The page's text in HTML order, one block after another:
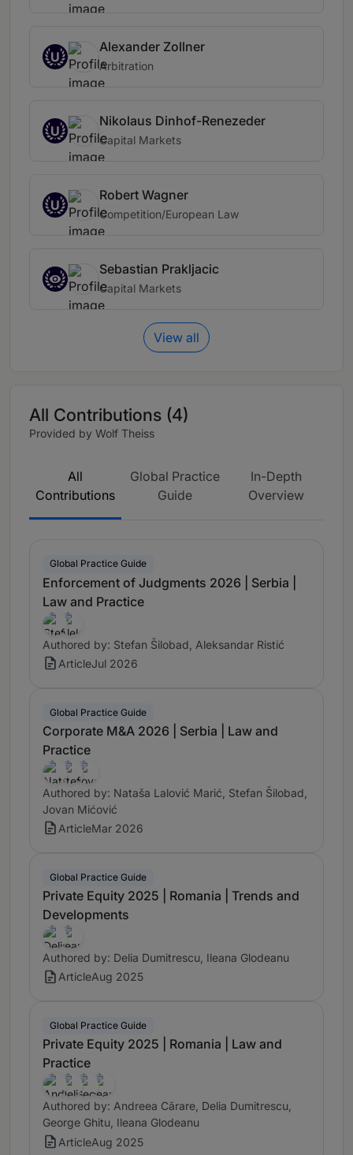
U
Alexander Zollner
Arbitration
U
Nikolaus Dinhof-Renezeder
Capital Markets
U
Robert Wagner
Competition/European Law
Sebastian Prakljacic
Capital Markets
View all
All Contributions (4)
Provided by Wolf Theiss
All
Contributions
Global Practice
Guide
In-Depth
Overview
Global Practice Guide
Enforcement of Judgments 2026 | Serbia |
Law and Practice
Authored by: Stefan Šilobad, Aleksandar Ristić
ArticleJul 2026
Global Practice Guide
Corporate M&A 2026 | Serbia | Law and
Practice
Authored by: Nataša Lalović Marić, Stefan Šilobad,
Jovan Mićović
ArticleMar 2026
Global Practice Guide
Private Equity 2025 | Romania | Trends and
Developments
Authored by: Delia Dumitrescu, Ileana Glodeanu
ArticleAug 2025
Global Practice Guide
Private Equity 2025 | Romania | Law and
Practice
Authored by: Andreea Cărare, Delia Dumitrescu,
George Ghitu, Ileana Glodeanu
ArticleAug 2025